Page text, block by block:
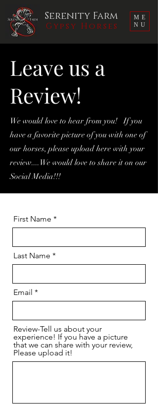
ME
NU
Serenity Farm
Gypsy Horses
Leave us a
Review!
We would love to hear from you! If you
have a favorite picture of you with one of
our horses, please upload here with your
review....We would love to share it on our
Social Media!!!
First Name
Last Name
Email
Review-Tell us about your
experience! If you have a picture
that we can share with your review,
Please upload it!